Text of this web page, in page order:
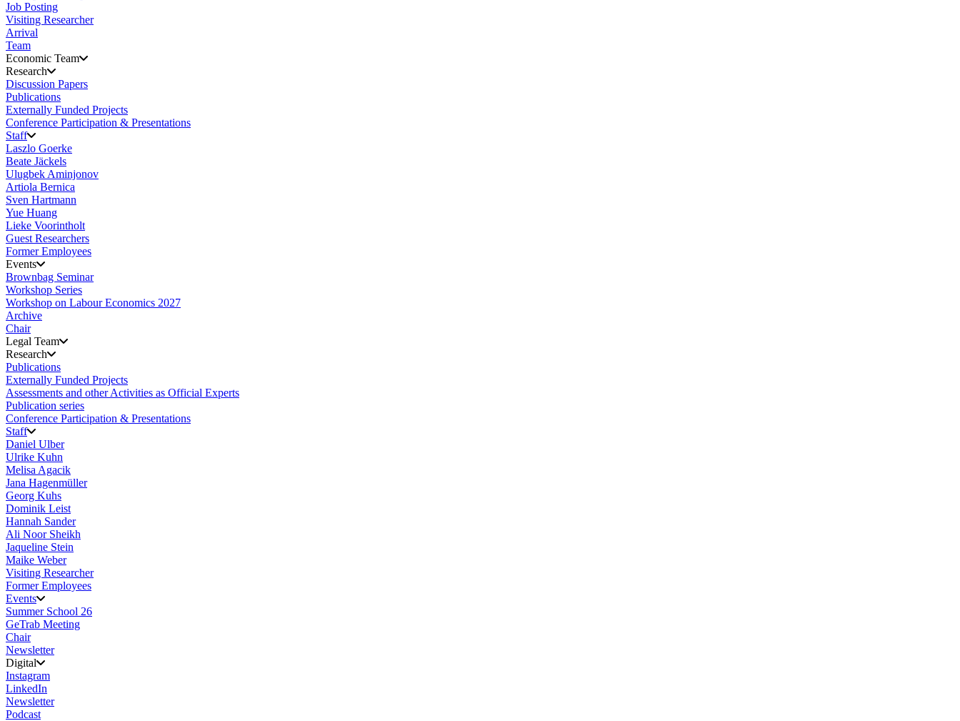
Job Posting
Visiting Researcher
Arrival
Team
Economic Team
Research
Discussion Papers
Publications
Externally Funded Projects
Conference Participation & Presentations
Staff
Laszlo Goerke
Beate Jäckels
Ulugbek Aminjonov
Artiola Bernica
Sven Hartmann
Yue Huang
Lieke Voorintholt
Guest Researchers
Former Employees
Events
Brownbag Seminar
Workshop Series
Workshop on Labour Economics 2027
Archive
Chair
Legal Team
Research
Publications
Externally Funded Projects
Assessments and other Activities as Official Experts
Publication series
Conference Participation & Presentations
Staff
Daniel Ulber
Ulrike Kuhn
Melisa Agacik
Jana Hagenmüller
Georg Kuhs
Dominik Leist
Hannah Sander
Ali Noor Sheikh
Jaqueline Stein
Maike Weber
Visiting Researcher
Former Employees
Events
Summer School 26
GeTrab Meeting
Chair
Newsletter
Digital
Instagram
LinkedIn
Newsletter
Podcast